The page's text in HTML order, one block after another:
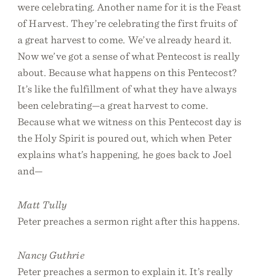
were celebrating. Another name for it is the Feast
of Harvest. They’re celebrating the first fruits of
a great harvest to come. We’ve already heard it.
Now we’ve got a sense of what Pentecost is really
about. Because what happens on this Pentecost?
It’s like the fulfillment of what they have always
been celebrating—a great harvest to come.
Because what we witness on this Pentecost day is
the Holy Spirit is poured out, which when Peter
explains what’s happening, he goes back to Joel
and—
Matt Tully
Peter preaches a sermon right after this happens.
Nancy Guthrie
Peter preaches a sermon to explain it. It’s really